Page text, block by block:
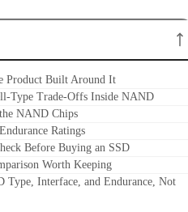
Product Built Around It
Type Trade-Offs Inside NAND
NAND Chips
Ratings
Before Buying an SSD
Worth Keeping
Type, Interface, and Endurance, Not